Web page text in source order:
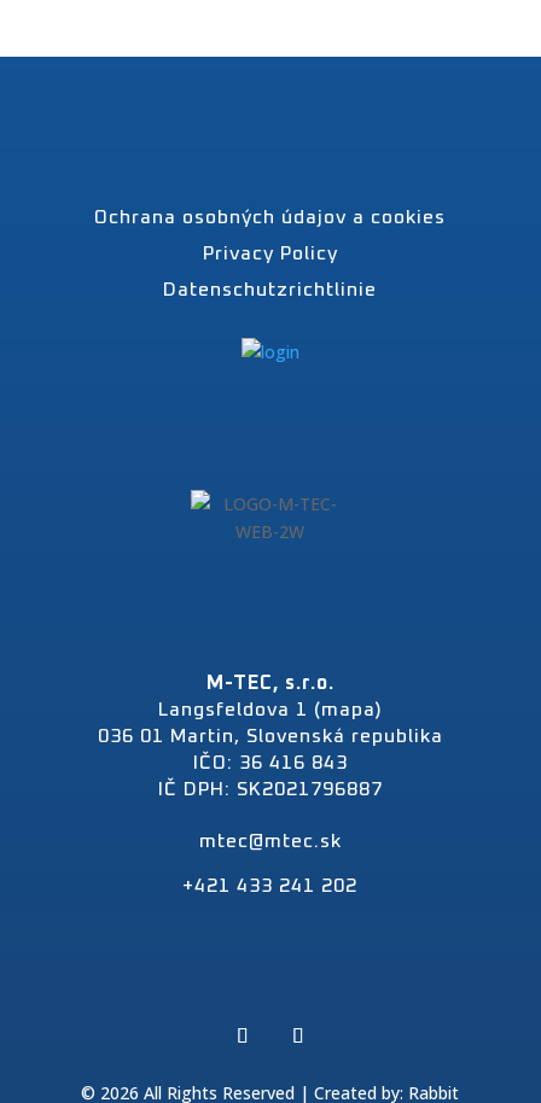
Ochrana osobných údajov a cookies
Privacy Policy
Datenschutzrichtlinie
M-TEC, s.r.o.
Langsfeldova 1 (mapa)
036 01 Martin, Slovenská republika
IČO: 36 416 843
IČ DPH: SK2021796887
mtec@mtec.sk
+421 433 241 202
© 2026 All Rights Reserved | Created by: Rabbit